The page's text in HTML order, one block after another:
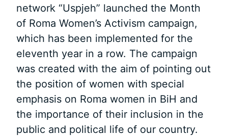
network “Uspjeh” launched the Month
of Roma Women’s Activism campaign,
which has been implemented for the
eleventh year in a row. The campaign
was created with the aim of pointing out
the position of women with special
emphasis on Roma women in BiH and
the importance of their inclusion in the
public and political life of our country.